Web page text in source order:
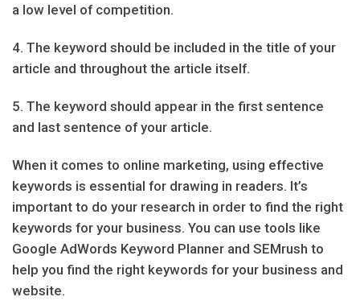
a low level of competition.
4. The keyword should be included in the title of your
article and throughout the article itself.
5. The keyword should appear in the first sentence
and last sentence of your article.
When it comes to online marketing, using effective
keywords is essential for drawing in readers. It’s
important to do your research in order to find the right
keywords for your business. You can use tools like
Google AdWords Keyword Planner and SEMrush to
help you find the right keywords for your business and
website.